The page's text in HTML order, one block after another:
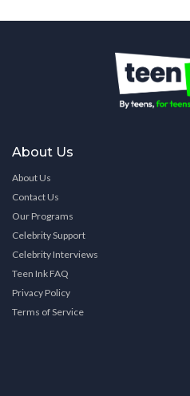
About Us
About Us
Contact Us
Our Programs
Celebrity Support
Celebrity Interviews
Teen Ink FAQ
Privacy Policy
Terms of Service